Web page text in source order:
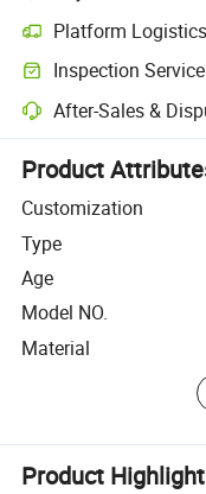
Platform Logistics
Clearer shipment
Inspection Service
Optional pre-shipment
After-Sales &
Platform-assisted
Product
Customization
Type
Age
Model NO.
Material
Product